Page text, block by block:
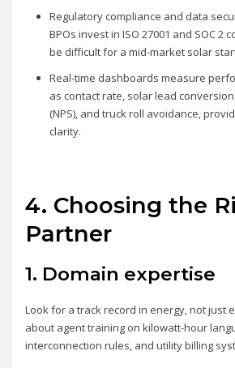
Regulatory compliance and data
BPOs invest in ISO 27001 and SOC 2
be difficult for a mid-market solar
Real-time dashboards measure
as contact rate, solar lead
(NPS), and truck roll avoidance,
clarity.
4. Choosing the
Partner
1. Domain expertise
Look for a track record in energy, not just
about agent training on kilowatt-hour
interconnection rules, and utility billing